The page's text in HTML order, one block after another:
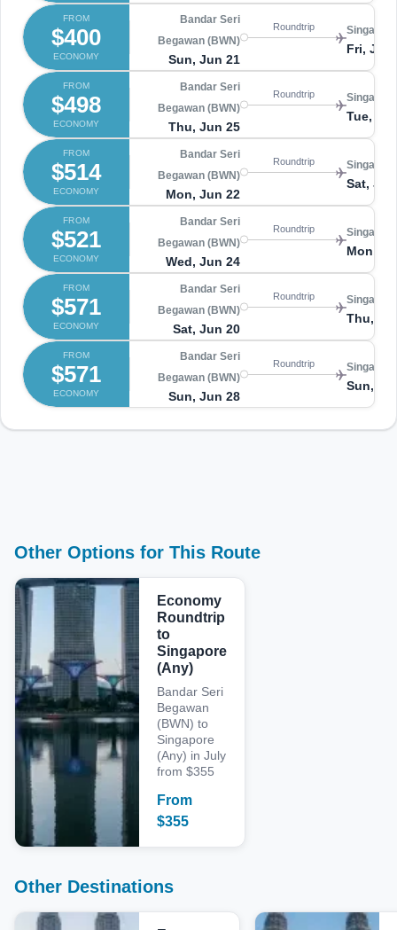
FROM
$400
ECONOMY
Bandar Seri
Begawan (BWN)
Sun, Jun 21
Roundtrip
Fri, Jun
FROM
$498
ECONOMY
Bandar Seri
Begawan (BWN)
Thu, Jun 25
Roundtrip
Tue,
FROM
$514
ECONOMY
Bandar Seri
Begawan (BWN)
Mon, Jun 22
Roundtrip
Sat,
FROM
$521
ECONOMY
Bandar Seri
Begawan (BWN)
Wed, Jun 24
Roundtrip
Mon,
FROM
$571
ECONOMY
Bandar Seri
Begawan (BWN)
Sat, Jun 20
Roundtrip
Thu,
FROM
$571
ECONOMY
Bandar Seri
Begawan (BWN)
Sun, Jun 28
Roundtrip
Sun,
Other Options for This Route
Economy
Roundtrip
to
Singapore
(Any)
Bandar Seri
Begawan
(BWN) to
Singapore
(Any) in July
from $355
From
$355
Other Destinations